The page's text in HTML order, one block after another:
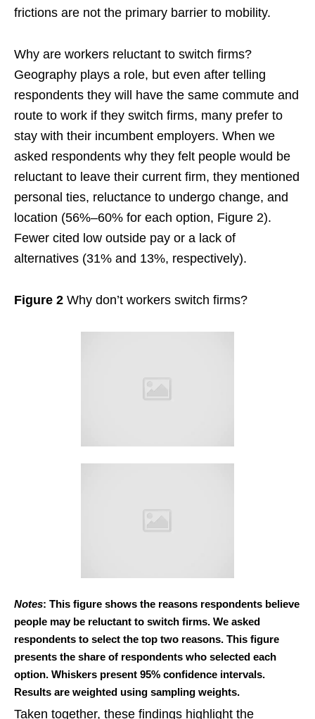
frictions are not the primary barrier to mobility.
Why are workers reluctant to switch firms?
Geography plays a role, but even after telling
respondents they will have the same commute and
route to work if they switch firms, many prefer to
stay with their incumbent employers. When we
asked respondents why they felt people would be
reluctant to leave their current firm, they mentioned
personal ties, reluctance to undergo change, and
location (56%–60% for each option, Figure 2).
Fewer cited low outside pay or a lack of
alternatives (31% and 13%, respectively).
Figure 2 Why don’t workers switch firms?
Notes: This figure shows the reasons respondents believe
people may be reluctant to switch firms. We asked
respondents to select the top two reasons. This figure
presents the share of respondents who selected each
option. Whiskers present 95% confidence intervals.
Results are weighted using sampling weights.
Taken together, these findings highlight the